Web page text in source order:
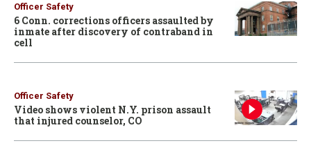
Officer Safety
6 Conn. corrections officers assaulted by
inmate after discovery of contraband in
cell
Officer Safety
Video shows violent N.Y. prison assault
that injured counselor, CO